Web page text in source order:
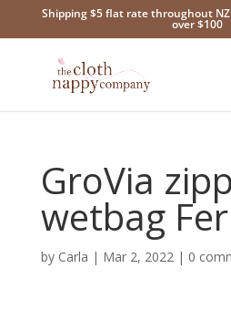
Shipping $5 flat rate throughout
over $100
GroVia
wetbag
by Carla | Mar 2, 2022| 0